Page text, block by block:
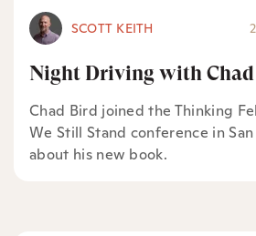
SCOTT KEITH
Night Driving with
Chad Bird joined the Thinking
We Still Stand conference in
about his new book.